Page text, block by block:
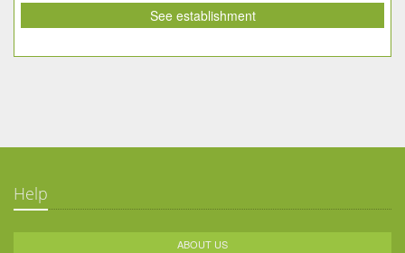
See establishment
Help
ABOUT US